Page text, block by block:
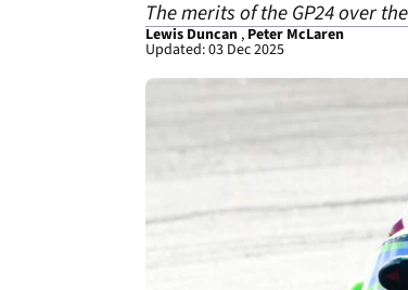
The merits of the GP24 over
Lewis Duncan, Peter McLaren
Updated: 03 Dec 2025